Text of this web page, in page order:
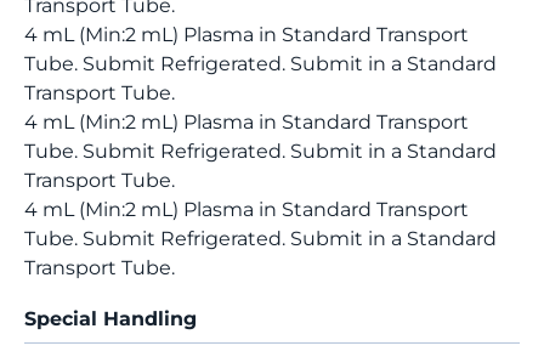
Transport Tube.
4 mL (Min:2 mL) Plasma in Standard Transport
Tube. Submit Refrigerated. Submit in a Standard
Transport Tube.
4 mL (Min:2 mL) Plasma in Standard Transport
Tube. Submit Refrigerated. Submit in a Standard
Transport Tube.
4 mL (Min:2 mL) Plasma in Standard Transport
Tube. Submit Refrigerated. Submit in a Standard
Transport Tube.
Special Handling